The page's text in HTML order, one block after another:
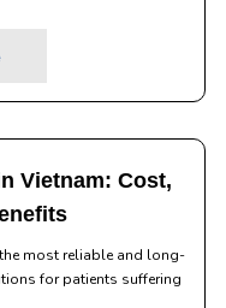
Vietnam: Cost,
most reliable and long-
for patients suffering